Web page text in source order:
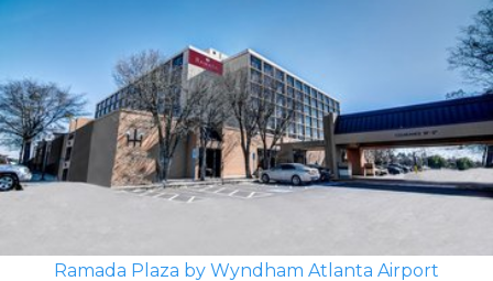
Ramada Plaza by Wyndham Atlanta Airport